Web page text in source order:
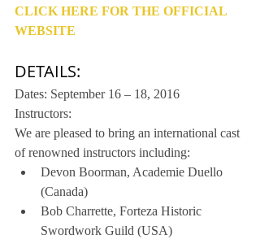
CLICK HERE FOR THE OFFICIAL
WEBSITE
DETAILS:
Dates: September 16 – 18, 2016
Instructors:
We are pleased to bring an international cast
of renowned instructors including:
Devon Boorman, Academie Duello
(Canada)
Bob Charrette, Forteza Historic
Swordwork Guild (USA)